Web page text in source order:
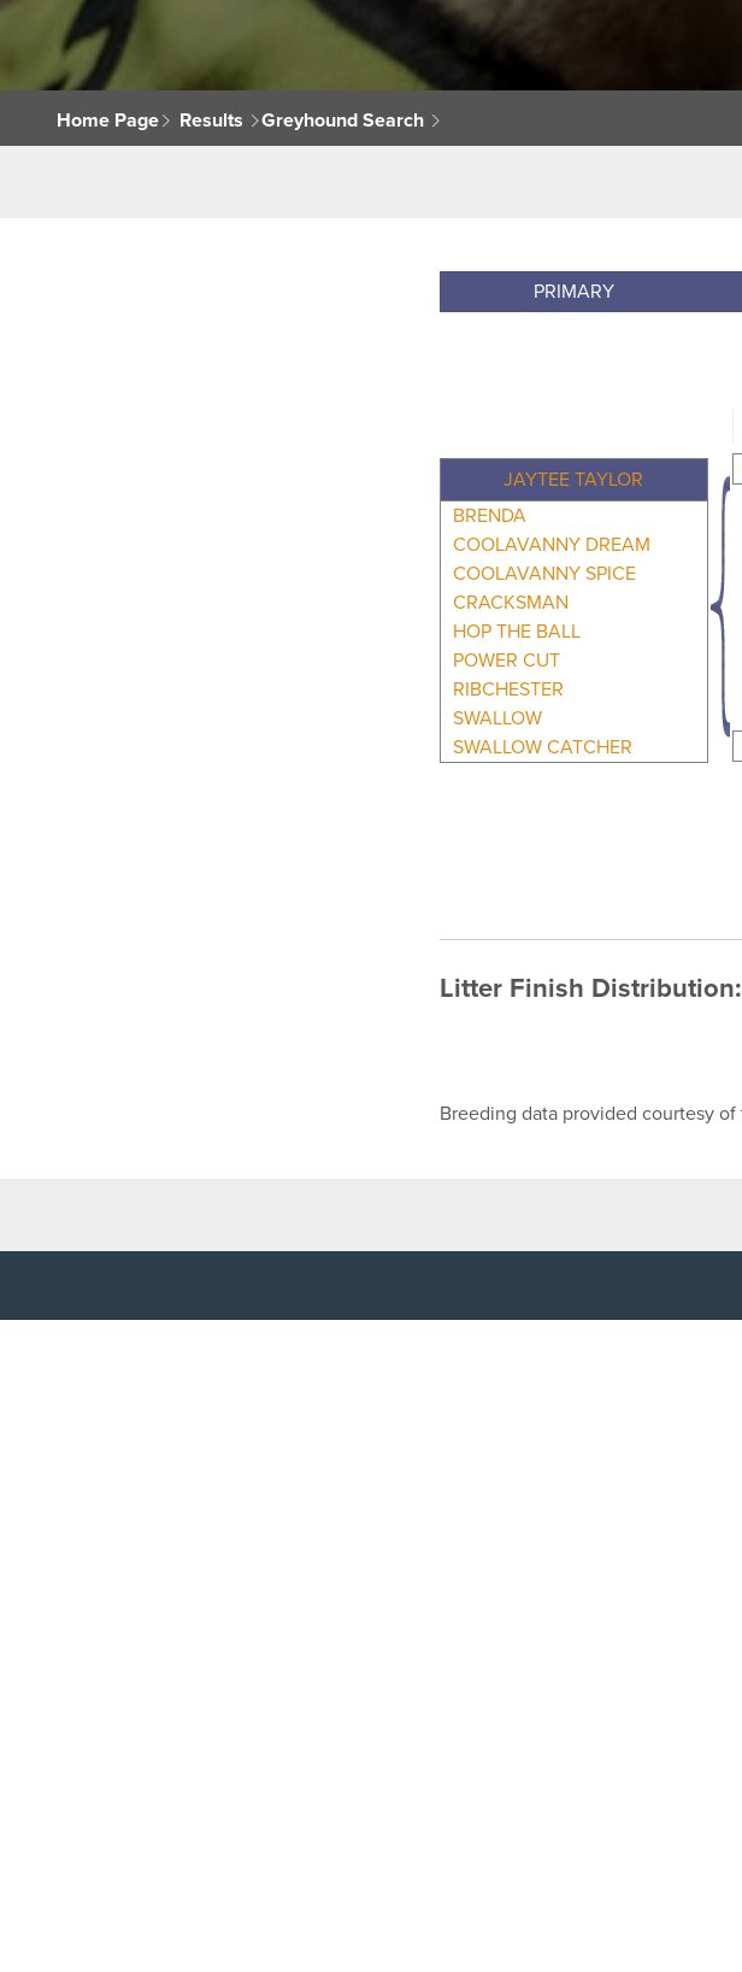
Home Page Results Greyhound Search
PRIMARY
JAYTEE TAYLOR
BRENDA
COOLAVANNY DREAM
COOLAVANNY SPICE
CRACKSMAN
HOP THE BALL
POWER CUT
RIBCHESTER
SWALLOW
SWALLOW CATCHER
Litter Finish Distribution:
Breeding data provided courtesy
TOP LINKS USEFUL INFO